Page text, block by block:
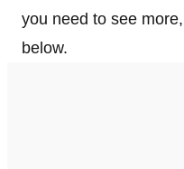
you need to see
below.